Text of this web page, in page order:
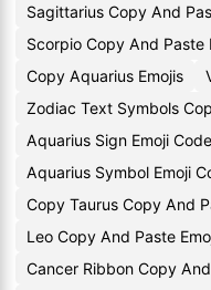
Sagittarius Copy And
Scorpio Copy And Paste
Copy Aquarius Emojis
Zodiac Text Symbols
Aquarius Sign Emoji
Aquarius Symbol Emoji
Copy Taurus Copy And
Leo Copy And Paste
Cancer Ribbon Copy